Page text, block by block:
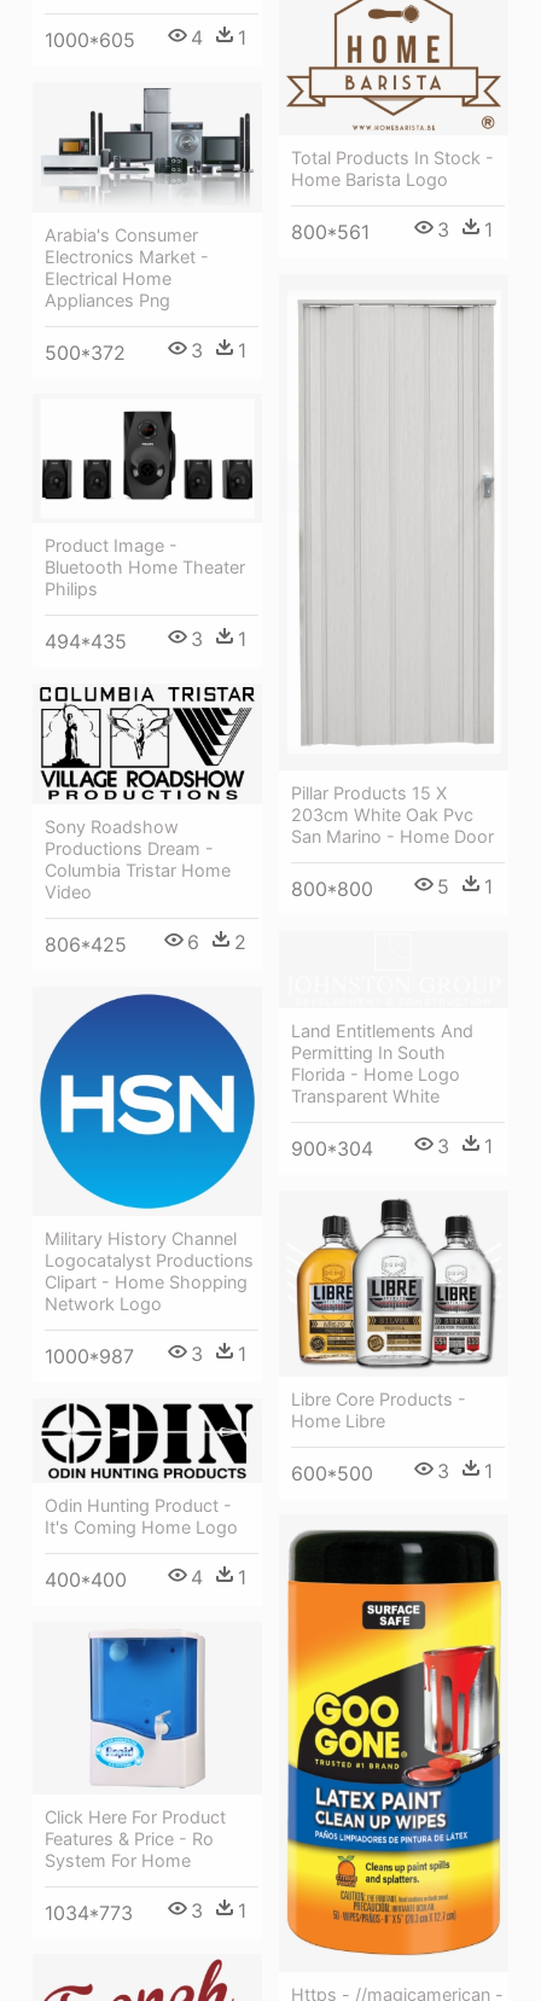
1000*605 4 1
Total Products In Stock -
Home Barista Logo
800*561 3 1
Arabia's Consumer
Electronics Market -
Electrical Home
Appliances Png
500*372 3 1
Pillar Products 15 X
203cm White Oak Pvc
San Marino - Home Door
800*800 5 1
Product Image -
Bluetooth Home Theater
Philips
494*435 3 1
Sony Roadshow
Productions Dream -
Columbia Tristar Home
Video
806*425 6 2
Land Entitlements And
Permitting In South
Florida - Home Logo
Transparent White
900*304 3 1
Military History Channel
Logocatalyst Productions
Clipart - Home Shopping
Network Logo
1000*987 3 1
Libre Core Products -
Home Libre
600*500 3 1
Odin Hunting Product -
It's Coming Home Logo
400*400 4 1
Https - //magicamerican -
Click Here For Product
Features & Price - Ro
System For Home
1034*773 3 1